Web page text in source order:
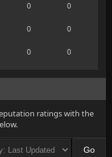
0
0
0 0
0 0
ratings with the